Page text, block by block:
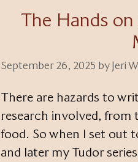
The Hands
September 26, 2025 by Jeri
There are hazards to
research involved, from
food. So when I set out
and later my Tudor